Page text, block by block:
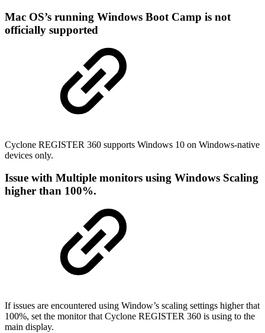
Mac OS’s running Windows Boot Camp is not
officially supported
Cyclone REGISTER 360 supports Windows 10 on Windows-native
devices only.
Issue with Multiple monitors using Windows Scaling
higher than 100%.
If issues are encountered using Window’s scaling settings higher that
100%, set the monitor that Cyclone REGISTER 360 is using to the
main display.